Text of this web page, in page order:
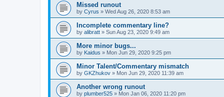
Missed runout
by Cyrus » Wed Aug 26, 2020 8:53 am
Incomplete commentary line?
by alibratt » Sun Aug 23, 2020 9:49 am
More minor bugs...
by Kaidus » Mon Jun 29, 2020 9:25 pm
Minor Talent/Commentary mismatch
by GKZhukov » Mon Jun 29, 2020 11:39 am
Another wrong runout
by plumber525 » Mon Jan 06, 2020 11:20 pm